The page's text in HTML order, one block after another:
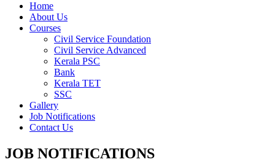
Home
About Us
Courses
Civil Service Foundation
Civil Service Advanced
Kerala PSC
Bank
Kerala TET
SSC
Gallery
Job Notifications
Contact Us
JOB NOTIFICATIONS